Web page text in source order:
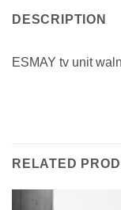
DESCRIPTION
ESMAY tv unit
RELATED